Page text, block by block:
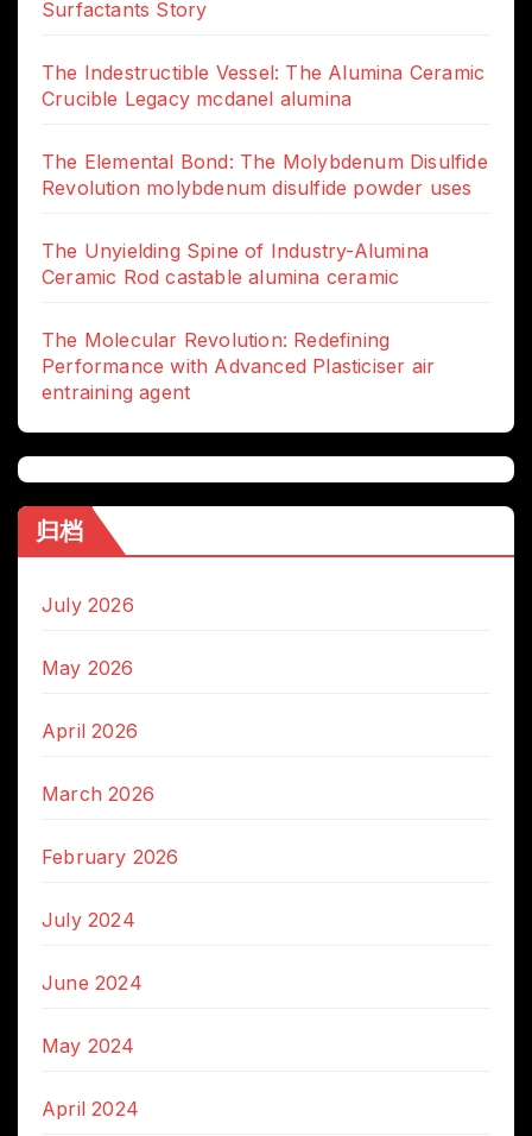
Surfactants Story
The Indestructible Vessel: The Alumina Ceramic
Crucible Legacy mcdanel alumina
The Elemental Bond: The Molybdenum Disulfide
Revolution molybdenum disulfide powder uses
The Unyielding Spine of Industry-Alumina
Ceramic Rod castable alumina ceramic
The Molecular Revolution: Redefining
Performance with Advanced Plasticiser air
entraining agent
归档
July 2026
May 2026
April 2026
March 2026
February 2026
July 2024
June 2024
May 2024
April 2024